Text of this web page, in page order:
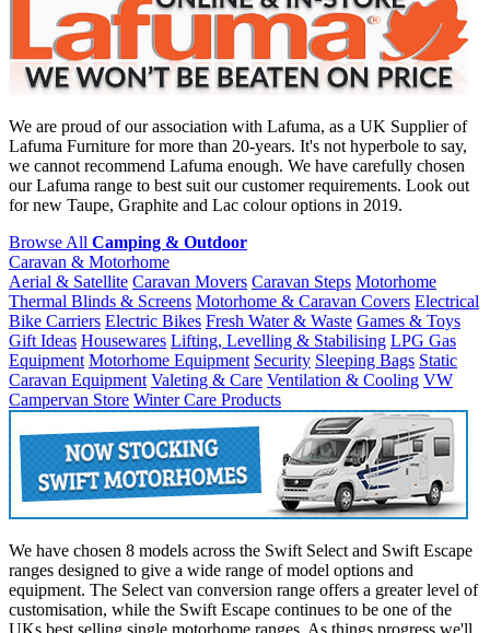
We are proud of our association with Lafuma, as a UK Supplier of
Lafuma Furniture for more than 20-years. It's not hyperbole to say,
we cannot recommend Lafuma enough. We have carefully chosen
our Lafuma range to best suit our customer requirements. Look out
for new Taupe, Graphite and Lac colour options in 2019.
Browse All Camping & Outdoor
Caravan & Motorhome
Aerial & Satellite Caravan Movers Caravan Steps Motorhome
Thermal Blinds & Screens Motorhome & Caravan Covers Electrical
Bike Carriers Electric Bikes Fresh Water & Waste Games & Toys
Gift Ideas Housewares Lifting, Levelling & Stabilising LPG Gas
Equipment Motorhome Equipment Security Sleeping Bags Static
Caravan Equipment Valeting & Care Ventilation & Cooling VW
Campervan Store Winter Care Products
We have chosen 8 models across the Swift Select and Swift Escape
ranges designed to give a wide range of model options and
equipment. The Select van conversion range offers a greater level of
customisation, while the Swift Escape continues to be one of the